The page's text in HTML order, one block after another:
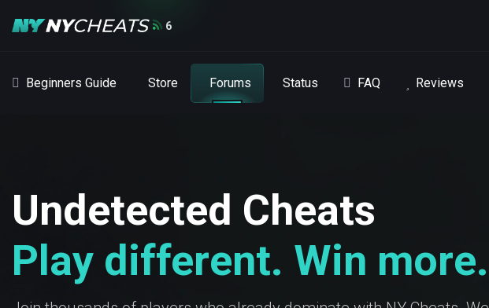
6
Beginners Guide Store Forums Status FAQ Reviews
Undetected Cheats
Play different. Win more.